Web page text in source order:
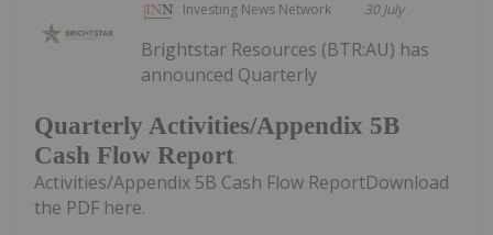
Investing News Network 30 July
Quarterly Activities/Appendix 5B
Cash Flow Report
Brightstar Resources (BTR:AU) has
announced Quarterly
Activities/Appendix 5B Cash Flow ReportDownload
the PDF here.